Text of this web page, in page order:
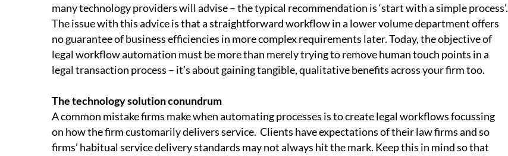
many technology providers will advise – the typical recommendation is ‘start with a simple process’.
The issue with this advice is that a straightforward workflow in a lower volume department offers
no guarantee of business efficiencies in more complex requirements later. Today, the objective of
legal workflow automation must be more than merely trying to remove human touch points in a
legal transaction process – it’s about gaining tangible, qualitative benefits across your firm too.
The technology solution conundrum
A common mistake firms make when automating processes is to create legal workflows focussing
on how the firm customarily delivers service. Clients have expectations of their law firms and so
firms’ habitual service delivery standards may not always hit the mark. Keep this in mind so that